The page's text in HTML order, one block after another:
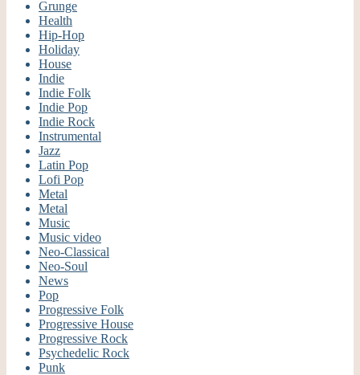
Grunge
Health
Hip-Hop
Holiday
House
Indie
Indie Folk
Indie Pop
Indie Rock
Instrumental
Jazz
Latin Pop
Lofi Pop
Metal
Metal
Music
Music video
Neo-Classical
Neo-Soul
News
Pop
Progressive Folk
Progressive House
Progressive Rock
Psychedelic Rock
Punk